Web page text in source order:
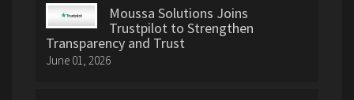
Moussa Solutions Joins
Trustpilot to Strengthen
Transparency and Trust
June 01, 2026